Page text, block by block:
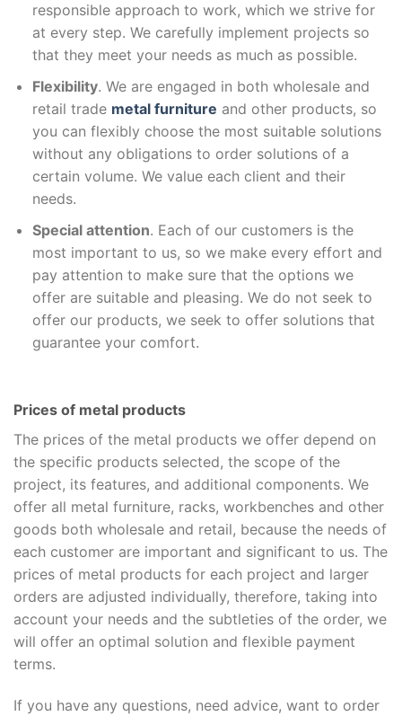
responsible approach to work, which we strive for
at every step. We carefully implement projects so
that they meet your needs as much as possible.
Flexibility. We are engaged in both wholesale and
retail trade metal furniture and other products, so
you can flexibly choose the most suitable solutions
without any obligations to order solutions of a
certain volume. We value each client and their
needs.
Special attention. Each of our customers is the
most important to us, so we make every effort and
pay attention to make sure that the options we
offer are suitable and pleasing. We do not seek to
offer our products, we seek to offer solutions that
guarantee your comfort.
Prices of metal products
The prices of the metal products we offer depend on
the specific products selected, the scope of the
project, its features, and additional components. We
offer all metal furniture, racks, workbenches and other
goods both wholesale and retail, because the needs of
each customer are important and significant to us. The
prices of metal products for each project and larger
orders are adjusted individually, therefore, taking into
account your needs and the subtleties of the order, we
will offer an optimal solution and flexible payment
terms.
If you have any questions, need advice, want to order